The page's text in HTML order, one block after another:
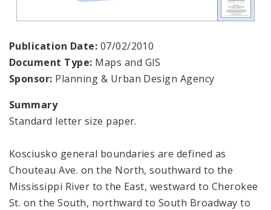
Publication Date: 07/02/2010
Document Type: Maps and GIS
Sponsor: Planning & Urban Design Agency
Summary
Standard letter size paper.
Kosciusko general boundaries are defined as
Chouteau Ave. on the North, southward to the
Mississippi River to the East, westward to Cherokee
St. on the South, northward to South Broadway to